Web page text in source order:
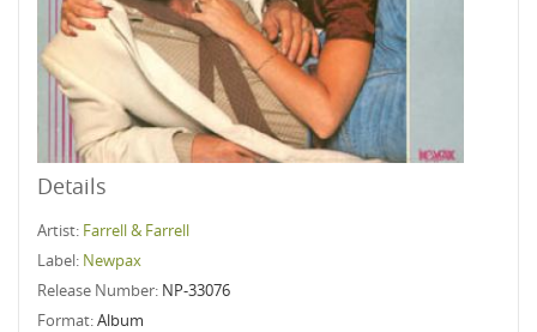
Details
Artist: Farrell & Farrell
Label: Newpax
Release Number: NP-33076
Format:Album